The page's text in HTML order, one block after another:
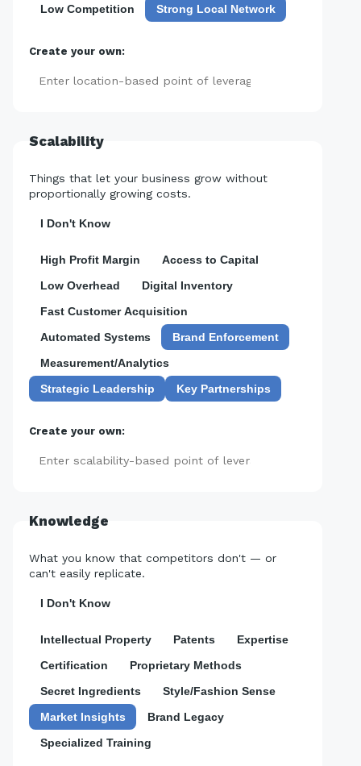
Low Competition
Strong Local Network
Create your own:
Scalability
Things that let your business grow without
proportionally growing costs.
I Don't Know
High Profit Margin
Access to Capital
Low Overhead
Digital Inventory
Fast Customer Acquisition
Automated Systems
Brand Enforcement
Measurement/Analytics
Strategic Leadership
Key Partnerships
Create your own:
Knowledge
What you know that competitors don't — or
can't easily replicate.
I Don't Know
Intellectual Property Patents
Expertise
Certification
Proprietary Methods
Secret Ingredients
Style/Fashion Sense
Market Insights
Brand Legacy
Specialized Training